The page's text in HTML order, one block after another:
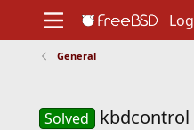
Support
Foundation
General
Solved